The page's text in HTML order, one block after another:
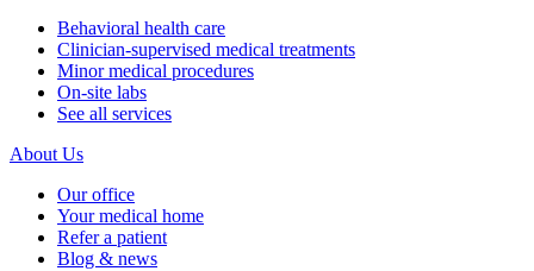
Behavioral health care
Clinician-supervised medical treatments
Minor medical procedures
On-site labs
See all services
About Us
Our office
Your medical home
Refer a patient
Blog & news